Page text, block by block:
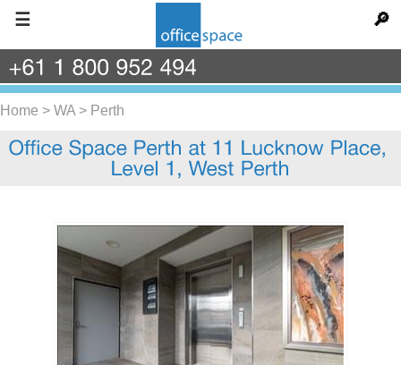
☰ 🔎
Home > WA > Perth